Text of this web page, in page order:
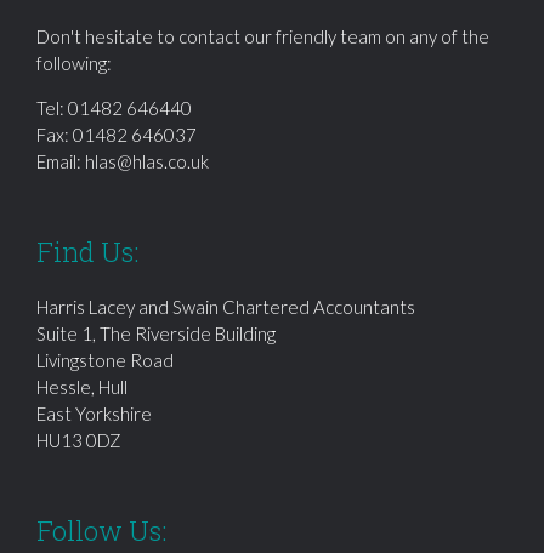
Don't hesitate to contact our friendly team on any of the
following:
Tel: 01482 646440
Fax: 01482 646037
Email: hlas@hlas.co.uk
Find Us:
Harris Lacey and Swain Chartered Accountants
Suite 1, The Riverside Building
Livingstone Road
Hessle, Hull
East Yorkshire
HU13 0DZ
Follow Us: